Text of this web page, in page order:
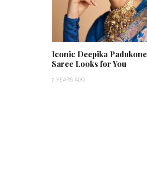
Iconic Deepika Padukone
Saree Looks for You
2 YEARS AGO